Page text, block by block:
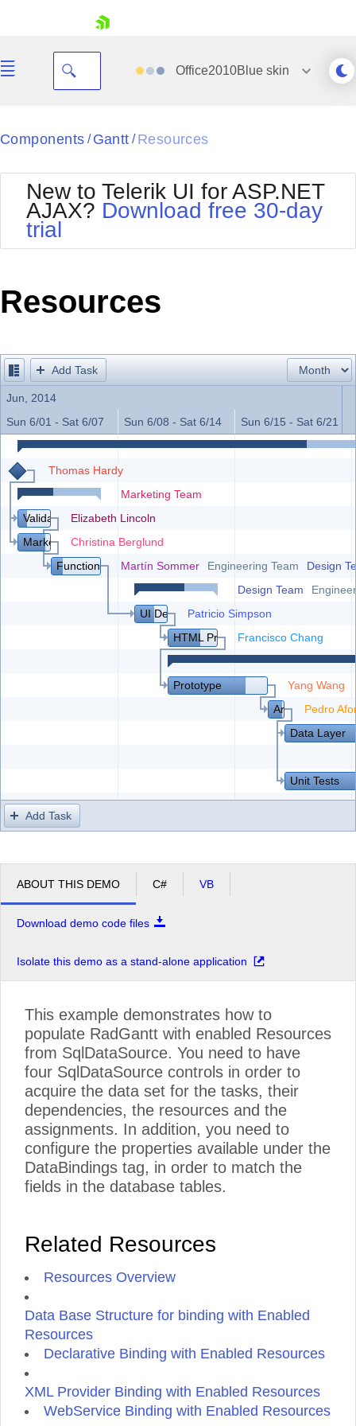
Your Account
Request Trial
Office2010Blueskin
Black
BlackMetroTouch
Bootstrap
Default
MetroTouch
Office2007
Office2010Silver
Outlook
WebBlue
Components / Gantt / Resources
New to Telerik UI for ASP.NET
AJAX? Download free 30-day
trial
Resources
Add Task
Jun, 2014
Sun 6/01 - Sat 6/07
Sun 6/08 - Sat 6/14 Sun 6/15 - Sat 6/21
Thomas Hardy
Marketing Team
Validation with Customers
Elizabeth Lincoln
Market ResearchChristina Berglund
Functional and Technical Specification
Martín Sommer Engineering Team
Design
Design Team
UI DesignPatricio Simpson
HTML PrototypeFrancisco Chang
Prototype
Yang Wang
Architecture
Pedro
Data Layer
Unit Tests
Add Task
ABOUT THIS DEMO C# VB
Download demo code files
Isolate this demo as a stand-alone application
This example demonstrates how to
populate RadGantt with enabled Resources
from SqlDataSource. You need to have
four SqlDataSource controls in order to
acquire the data set for the tasks, their
dependencies, the resources and the
assignments. In addition, you need to
configure the properties available under the
DataBindings tag, in order to match the
fields in the database tables.
Related Resources
Resources Overview
Data Base Structure for binding with Enabled
Resources
Declarative Binding with Enabled Resources
XML Provider Binding with Enabled Resources
WebService Binding with Enabled Resources